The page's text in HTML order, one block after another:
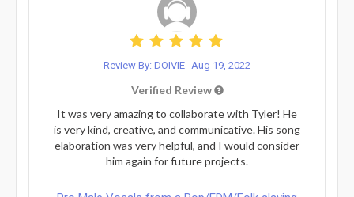
Review By: DOIVIE Aug 19, 2022
Verified Review
It was very amazing to collaborate with Tyler! He
is very kind, creative, and communicative. His song
elaboration was very helpful, and I would consider
him again for future projects.